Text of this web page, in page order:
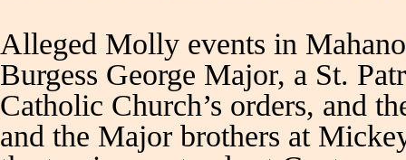
Alleged Molly events in
Burgess George Major, a St.
Catholic Church’s orders, and
and the Major brothers at